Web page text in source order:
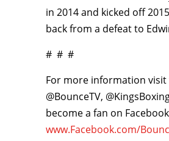
in 2014 and kicked off
back from a defeat to
# # #
For more information visit
@BounceTV,
become a fan on
www.Facebook.com/